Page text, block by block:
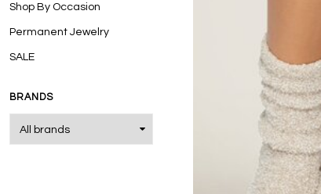
Shop By Occasion
Permanent Jewelry
SALE
BRANDS